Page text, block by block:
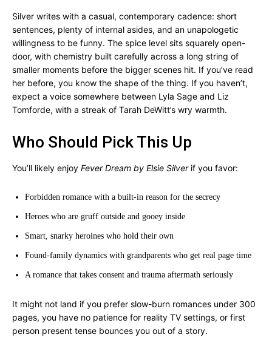
Silver writes with a casual, contemporary cadence: short
sentences, plenty of internal asides, and an unapologetic
willingness to be funny. The spice level sits squarely open-
door, with chemistry built carefully across a long string of
smaller moments before the bigger scenes hit. If you’ve read
her before, you know the shape of the thing. If you haven’t,
expect a voice somewhere between Lyla Sage and Liz
Tomforde, with a streak of Tarah DeWitt’s wry warmth.
Who Should Pick This Up
You’ll likely enjoy Fever Dream by Elsie Silverif you favor:
Forbidden romance with a built-in reason for the secrecy
Heroes who are gruff outside and gooey inside
Smart, snarky heroines who hold their own
Found-family dynamics with grandparents who get real page time
A romance that takes consent and trauma aftermath seriously
It might not land if you prefer slow-burn romances under 300
pages, you have no patience for reality TV settings, or first
person present tense bounces you out of a story.